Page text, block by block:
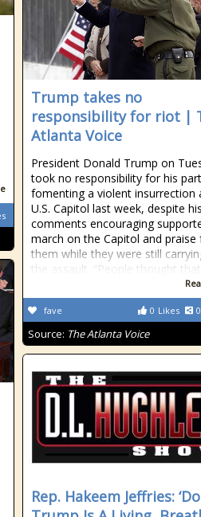
Trump takes no
responsibility for riot |
Atlanta Voice
President Donald Trump on
took no responsibility for his
fomenting a violent insurrection
U.S. Capitol last week, despite his
comments encouraging
march on the Capitol and praise
them while they were still
the assault. “People thought
0 Likes 0
fave
Source: The Atlanta Voice
Rep. Hakeem Jeffries: